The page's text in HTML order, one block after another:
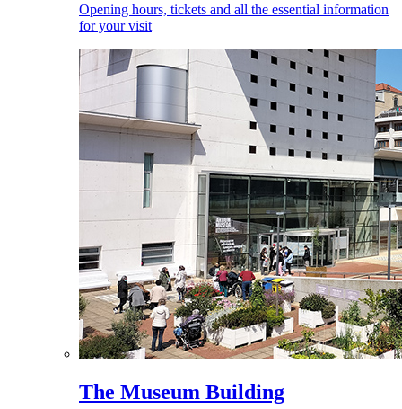
Opening hours, tickets and all the essential information
for your visit
The Museum Building